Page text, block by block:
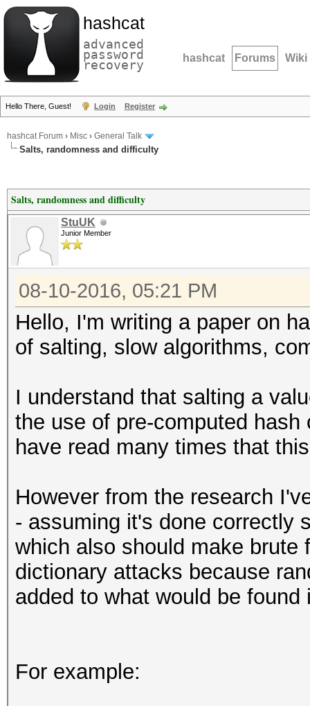
hashcat
advanced
password
recovery hashcat Forums Wiki
Hello There, Guest! Login Register
hashcat Forum › Misc › General Talk
Salts, randomness and difficulty
Salts, randomness and difficulty
StuUK
Junior Member
08-10-2016, 05:21 PM
Hello, I'm writing a paper on
of salting, slow algorithms,
I understand that salting a
the use of pre-computed
have read many times that
However from the research
- assuming it's done correctly
which also should make brute
dictionary attacks because
added to what would be found
For example: